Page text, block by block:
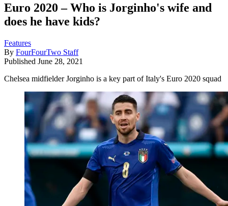
Euro 2020 – Who is Jorginho's wife and
does he have kids?
Features
By FourFourTwo Staff
Published June 28, 2021
Chelsea midfielder Jorginho is a key part of Italy's Euro 2020 squad